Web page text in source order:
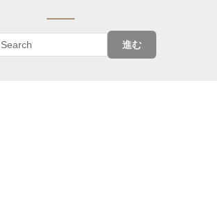
進む